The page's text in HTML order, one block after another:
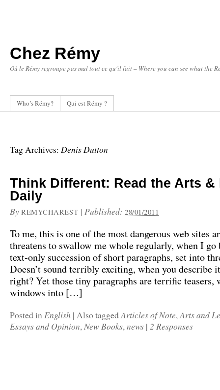
Chez Rémy
Où le Rémy regroupe pas mal tout ce qu'il fait – Where you can see what the
Who’s Rémy? Qui est Rémy ?
Tag Archives: Denis Dutton
Think Different: Read the Arts &
Daily
By REMYCHAREST |Published:28/01/2011
To me, this is one of the most dangerous web sites
threatens to swallow me whole regularly, when I go
text-only succession of short paragraphs, set into
Doesn’t sound terribly exciting, when you describe
right? Yet those tiny paragraphs are terrific teasers,
windows into […]
Posted inEnglish | Also taggedArticles of Note,Arts and
Essays and Opinion,New Books,news | 2 Responses